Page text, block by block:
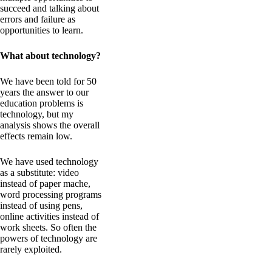
succeed and talking about
errors and failure as
opportunities to learn.
What about technology?
We have been told for 50
years the answer to our
education problems is
technology, but my
analysis shows the overall
effects remain low.
We have used technology
as a substitute: video
instead of paper mache,
word processing programs
instead of using pens,
online activities instead of
work sheets. So often the
powers of technology are
rarely exploited.